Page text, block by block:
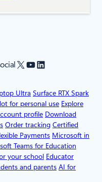
X YouTube
LinkedIn
Ultra Surface RTX Spark
for personal use Explore
profile Download
Order tracking Certified
Payments Microsoft in
Teams for Education
your school Educator
and parents AI for